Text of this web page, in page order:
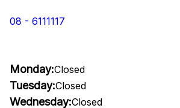
08 - 6111117
Monday:Closed
Tuesday:Closed
Wednesday:Closed